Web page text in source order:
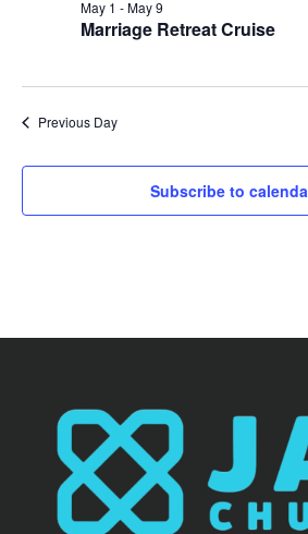
Marriage Retreat Cruise
May 1 -May 9
Previous Day
Subscribe to